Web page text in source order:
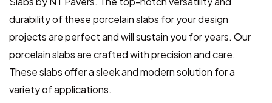
durability of these porcelain slabs for your design
projects are perfect and will sustain you for years. Our
porcelain slabs are crafted with precision and care.
These slabs offer a sleek and modern solution for a
variety of applications.